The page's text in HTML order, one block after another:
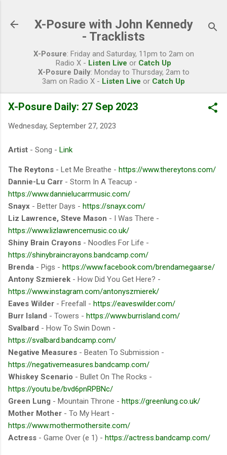
X-Posure with John Kennedy
- Tracklists
X-Posure: Friday and Saturday, 11pm to 2am on
Radio X - Listen Live or Catch Up
X-Posure Daily: Monday to Thursday, 2am to
3am on Radio X - Listen Live or Catch Up
X-Posure Daily: 27 Sep 2023
Wednesday, September 27, 2023
Artist - Song - Link
The Reytons - Let Me Breathe - https://www.thereytons.com/
Dannie-Lu Carr - Storm In A Teacup -
https://www.dannielucarrmusic.com/
Snayx - Better Days - https://snayx.com/
Liz Lawrence, Steve Mason - I Was There -
https://www.lizlawrencemusic.co.uk/
Shiny Brain Crayons - Noodles For Life -
https://shinybraincrayons.bandcamp.com/
Brenda - Pigs - https://www.facebook.com/brendamegaarse/
Antony Szmierek - How Did You Get Here? -
https://www.instagram.com/antonyszmierek/
Eaves Wilder - Freefall - https://eaveswilder.com/
Burr Island - Towers - https://www.burrisland.com/
Svalbard - How To Swin Down -
https://svalbard.bandcamp.com/
Negative Measures - Beaten To Submission -
https://negativemeasures.bandcamp.com/
Whiskey Scenario - Bullet On The Rocks -
https://youtu.be/bvd6pnRPBNc/
Green Lung - Mountain Throne - https://greenlung.co.uk/
Mother Mother - To My Heart -
https://www.mothermothersite.com/
Actress - Game Over (e 1) - https://actress.bandcamp.com/